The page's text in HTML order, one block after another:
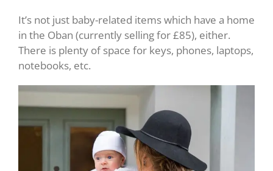
It’s not just baby-related items which have a home
in the Oban (currently selling for £85), either.
There is plenty of space for keys, phones, laptops,
notebooks, etc.